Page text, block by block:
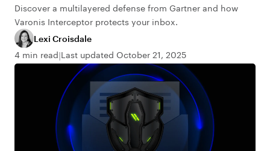
Discover a multilayered defense from Gartner and how
Varonis Interceptor protects your inbox.
Lexi Croisdale
4 min read Last updated October 21, 2025